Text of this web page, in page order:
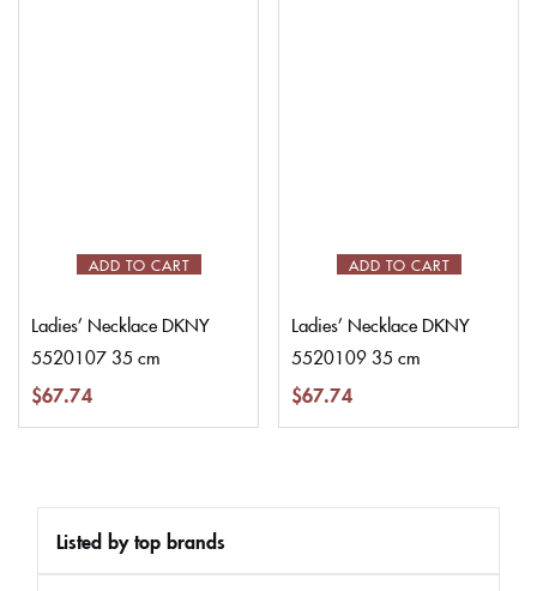
ADD TO CART
Ladies’ Necklace DKNY
5520107 35 cm
$67.74
ADD TO CART
Ladies’ Necklace DKNY
5520109 35 cm
$67.74
Listed by top brands